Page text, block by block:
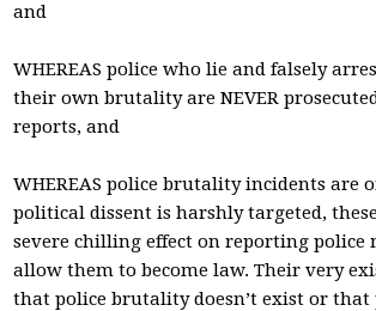
and
WHEREAS police who lie and falsely
their own brutality are NEVER
reports, and
WHEREAS police brutality incidents are
political dissent is harshly targeted,
severe chilling effect on reporting police
allow them to become law. Their very
that police brutality doesn’t exist or that